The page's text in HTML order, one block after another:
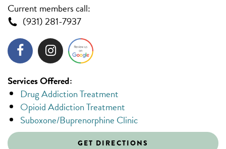
Current members call:
(931) 281-7937
Services Offered:
Drug Addiction Treatment
Opioid Addiction Treatment
Suboxone/Buprenorphine Clinic
GET DIRECTIONS